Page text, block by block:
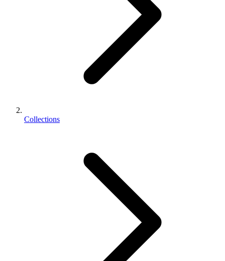
Collections